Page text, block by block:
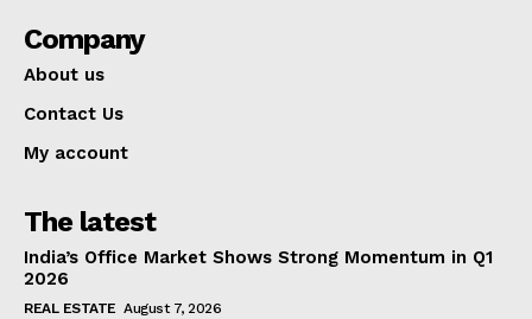
Company
About us
Contact Us
My account
The latest
India’s Office Market Shows Strong Momentum in Q1
2026
REAL ESTATE August 7, 2026